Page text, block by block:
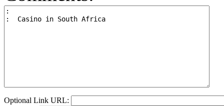
Optional Link URL: